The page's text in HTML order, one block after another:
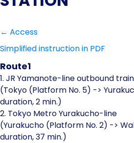
← Access
Simplified instruction in PDF
Route1
1. JR Yamanote-line outbound train
(Tokyo (Platform No. 5) ->
duration, 2 min.)
2. Tokyo Metro Yurakucho-line
(Yurakucho (Platform No. 2) ->
duration, 37 min.)